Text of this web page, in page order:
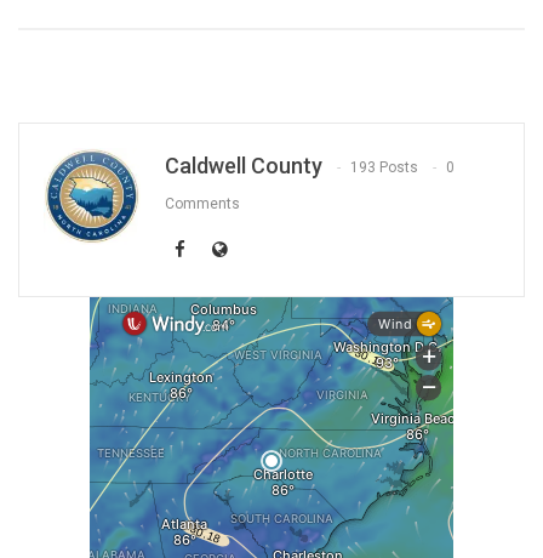
Caldwell County 193 Posts 0
Comments